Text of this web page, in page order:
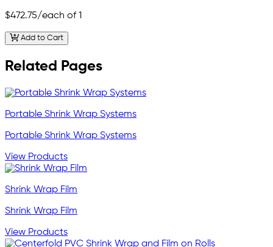
$472.75/each of 1
Add to Cart
Related Pages
Portable Shrink Wrap Systems
Portable Shrink Wrap Systems
View Products
Shrink Wrap Film
Shrink Wrap Film
View Products